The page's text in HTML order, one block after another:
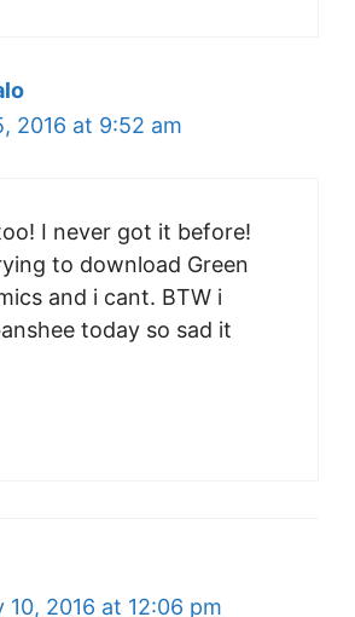
2016 at 9:52 am
I never got it before!
to download Green
and i cant. BTW i
today so sad it
10, 2016 at 12:06 pm